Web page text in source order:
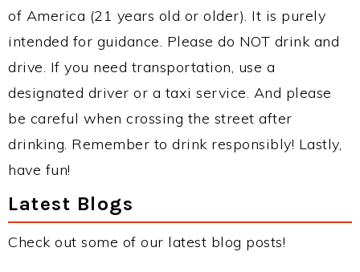
of America (21 years old or older). It is purely
intended for guidance. Please do NOT drink and
drive. If you need transportation, use a
designated driver or a taxi service. And please
be careful when crossing the street after
drinking. Remember to drink responsibly! Lastly,
have fun!
Latest Blogs
Check out some of our latest blog posts!